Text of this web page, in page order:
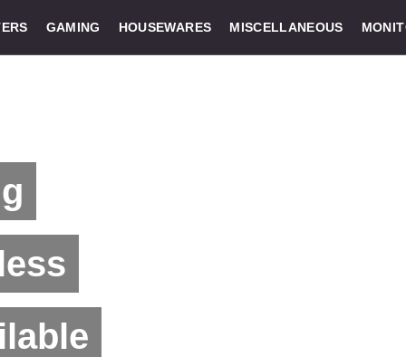
GAMING HOUSEWARES MISCELLANEOUS